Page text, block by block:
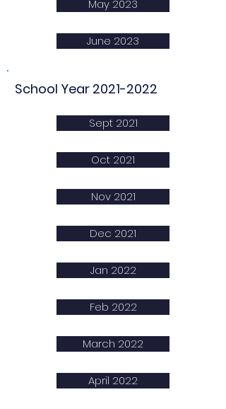
May 2023
June 2023
School Year 2021-2022
Sept 2021
Oct 2021
Nov 2021
Dec 2021
Jan 2022
Feb 2022
March 2022
April 2022